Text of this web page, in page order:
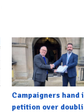
Campaigners hand
petition over